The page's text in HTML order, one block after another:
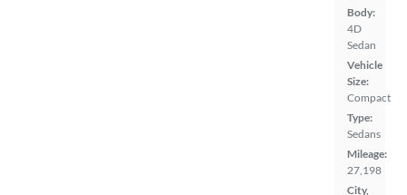
Body:
4D
Sedan
Vehicle
Size:
Compact
Type:
Sedans
Mileage:
27,198
City,